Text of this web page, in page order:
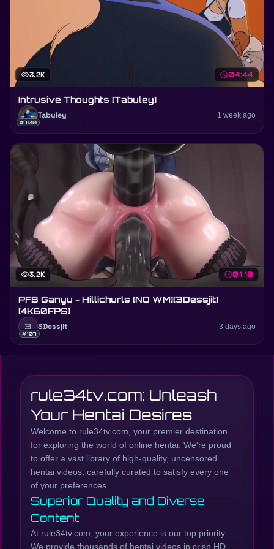
visibility3.2K schedule04:44
Intrusive Thoughts [Tabuley]
#700
Tabuley 1 week ago
visibility3.2K schedule01:13
PFB Ganyu - Hillichurls [NO WM][3Dessjit]
[4K60FPS]
3
#107
3Dessjit 3 days ago
rule34tv.com: Unleash
Your Hentai Desires
Welcome to rule34tv.com, your premier destination
for exploring the world of online hentai. We're proud
to offer a vast library of high-quality, uncensored
hentai videos, carefully curated to satisfy every one
of your preferences.
Superior Quality and Diverse
Content
At rule34tv.com, your experience is our top priority.
We provide thousands of hentai videos in crisp HD